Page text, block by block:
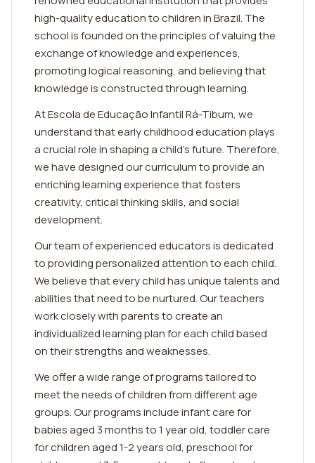
high-quality education to children in Brazil. The
school is founded on the principles of valuing the
exchange of knowledge and experiences,
promoting logical reasoning, and believing that
knowledge is constructed through learning.
At Escola de Educação Infantil Rá-Tibum, we
understand that early childhood education plays
a crucial role in shaping a child's future. Therefore,
we have designed our curriculum to provide an
enriching learning experience that fosters
creativity, critical thinking skills, and social
development.
Our team of experienced educators is dedicated
to providing personalized attention to each child.
We believe that every child has unique talents and
abilities that need to be nurtured. Our teachers
work closely with parents to create an
individualized learning plan for each child based
on their strengths and weaknesses.
We offer a wide range of programs tailored to
meet the needs of children from different age
groups. Our programs include infant care for
babies aged 3 months to 1 year old, toddler care
for children aged 1-2 years old, preschool for